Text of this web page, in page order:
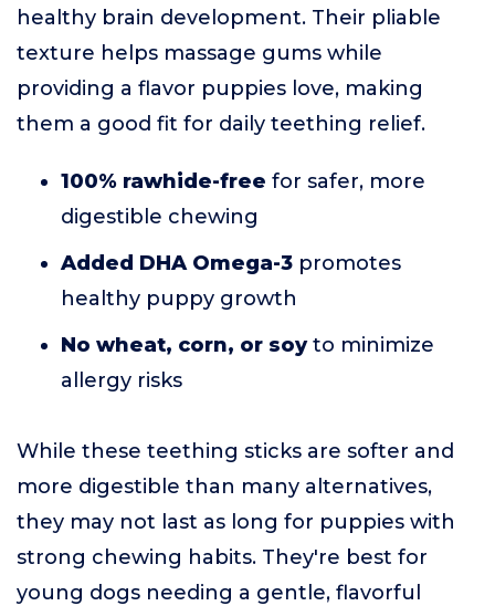
healthy brain development. Their pliable
texture helps massage gums while
providing a flavor puppies love, making
them a good fit for daily teething relief.
100% rawhide-free for safer, more
digestible chewing
Added DHA Omega-3 promotes
healthy puppy growth
No wheat, corn, or soyto minimize
allergy risks
While these teething sticks are softer and
more digestible than many alternatives,
they may not last as long for puppies with
strong chewing habits. They're best for
young dogs needing a gentle, flavorful